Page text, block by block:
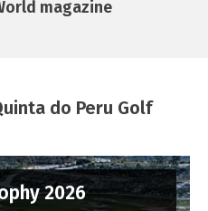
magazine
do Peru Golf
2026